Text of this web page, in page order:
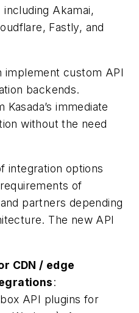
Akamai,
Fastly, and
implement custom API
backends.
immediate
without the need
integration options
of
partners depending
The new API
CDN / edge
:
API plugins for